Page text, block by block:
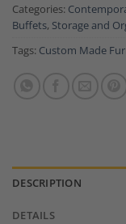
Categories:
Buffets, Storage and
Tags: Custom Made
DESCRIPTION
DETAILS